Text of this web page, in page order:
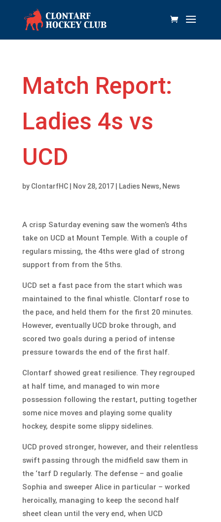
Match Report:
Ladies 4s vs
UCD
by ClontarfHC| Nov 28, 2017| Ladies News, News
A crisp Saturdayevening saw the women’s 4ths
take on UCD at Mount Temple. With a couple of
regulars missing, the 4ths were glad of strong
support from from the 5ths.
UCD set a fast pace from the start which was
maintained to the final whistle. Clontarf rose to
the pace, and held them for the first 20 minutes.
However, eventually UCD broke through, and
scored two goals during a period of intense
pressure towards the end of the first half.
Clontarf showed great resilience. They regrouped
at half time, and managed to win more
possession following the restart, putting together
some nice moves and playing some quality
hockey, despite some slippy sidelines.
UCD proved stronger, however, and their relentless
swift passing through the midfield saw them in
the ‘tarf D regularly. The defense – and goalie
Sophia and sweeper Alice in particular – worked
heroically, managing to keep the second half
sheet clean until the very end, when UCD